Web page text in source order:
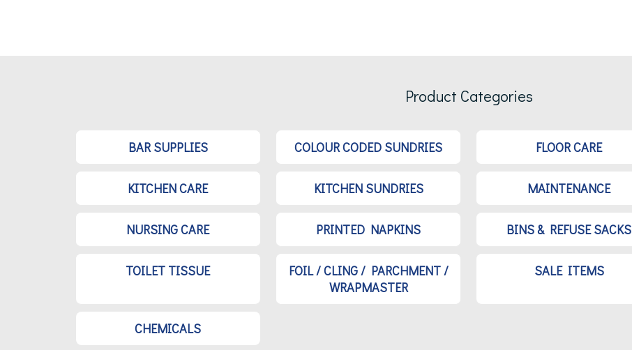
Product Categories
BAR SUPPLIES COLOUR CODED SUNDRIES FLOOR CARE
KITCHEN CARE KITCHEN SUNDRIES MAINTENANCE
NURSING CARE PRINTED NAPKINS BINS & REFUSE SACKS
TOILET TISSUE
FOIL / CLING / PARCHMENT /
WRAPMASTER
SALE ITEMS
CHEMICALS